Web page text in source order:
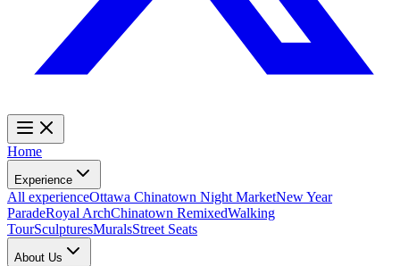
Home
Experience
All experienceOttawa Chinatown Night MarketNew Year
ParadeRoyal ArchChinatown RemixedWalking
TourSculpturesMuralsStreet Seats
About Us